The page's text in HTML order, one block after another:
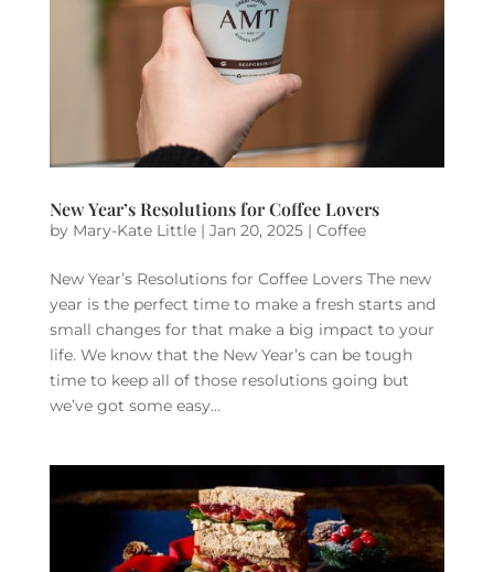
New Year’s Resolutions for Coffee Lovers
by Mary-Kate Little| Jan 20, 2025| Coffee
New Year’s Resolutions for Coffee Lovers The new
year is the perfect time to make a fresh starts and
small changes for that make a big impact to your
life. We know that the New Year’s can be tough
time to keep all of those resolutions going but
we’ve got some easy...